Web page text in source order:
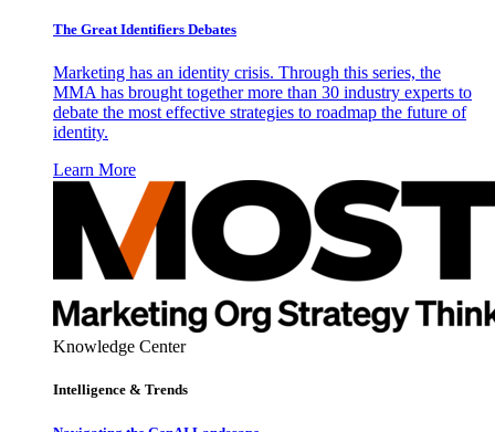
The Great Identifiers Debates
Marketing has an identity crisis. Through this series, the
MMA has brought together more than 30 industry experts to
debate the most effective strategies to roadmap the future of
identity.
Learn More
Knowledge Center
Intelligence & Trends